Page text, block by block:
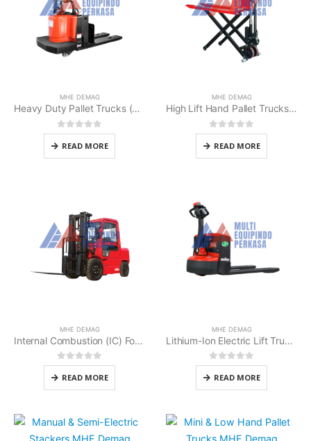
MHE DEMAG
Heavy Duty Pallet Trucks (MHE MPRL-30AC)
0out of 5
READ MORE
MHE DEMAG
High Lift Hand Pallet Trucks MHE Demag
0out of 5
READ MORE
MHE DEMAG
Internal Combustion (IC) Forklifts MHE Demag
0out of 5
READ MORE
MHE DEMAG
Lithium-Ion Electric Lift Trucks MHE Demag
0out of 5
READ MORE